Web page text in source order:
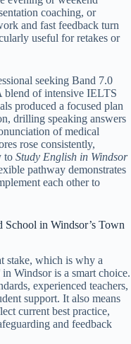
coaching, or
and fast feedback turn
useful for retakes or
seeking Band 7.0
blend of intensive IELTS
produced a focused plan
drilling speaking answers
of medical
rose consistently,
to Study English in Windsor
pathway demonstrates
each other to
in Windsor’s Town
stake, which is why a
in Windsor is a smart choice.
experienced teachers,
support. It also means
current best practice,
and feedback